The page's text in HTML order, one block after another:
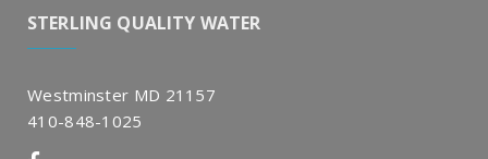
STERLING QUALITY WATER
Westminster MD 21157
410-848-1025